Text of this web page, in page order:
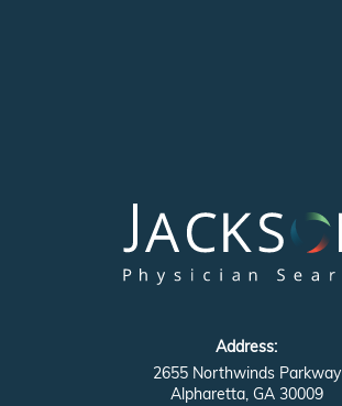
Address:
2655 Northwinds Parkway
Alpharetta, GA 30009